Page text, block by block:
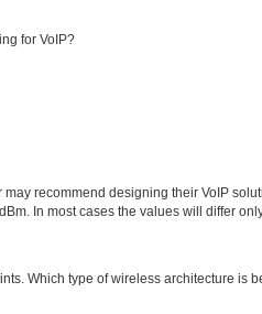
for VoIP?
recommend designing their VoIP
In most cases the values will differ
Which type of wireless architecture is